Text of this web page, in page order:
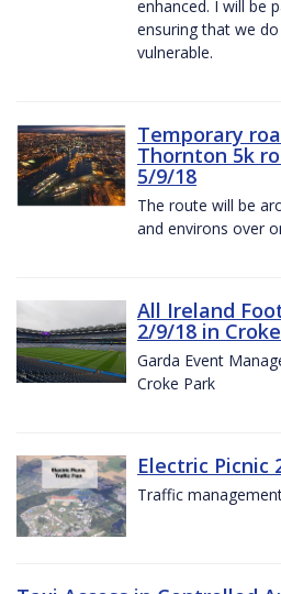
enhanced. I will be
ensuring that we
vulnerable.
Temporary
Thornton 5k
5/9/18
The route will be
and environs over
All Ireland
2/9/18 in
Garda Event
Croke Park
Electric Picnic
Traffic